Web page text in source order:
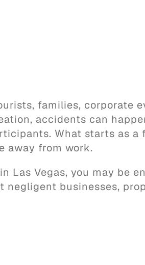
families, corporate
accidents can
What starts as
away from work.
Vegas, you may be
businesses,